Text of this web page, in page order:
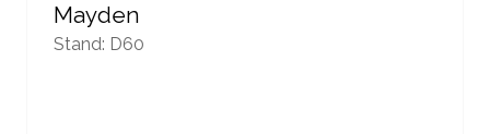
Mayden
Stand: D60